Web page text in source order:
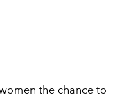
the chance to